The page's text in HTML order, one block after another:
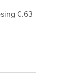
0.63